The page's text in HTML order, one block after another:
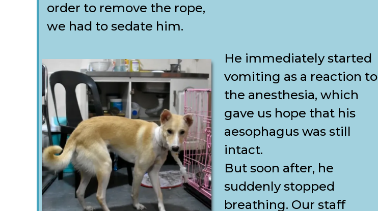
order to remove the rope,
we had to sedate him.
He immediately started
vomiting as a reaction to
the anesthesia, which
gave us hope that his
aesophagus was still
intact.
But soon after, he
suddenly stopped
breathing. Our staff